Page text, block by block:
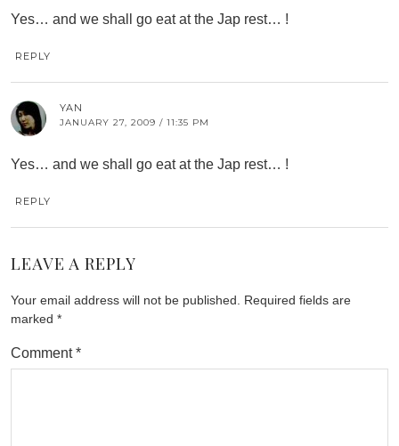
Yes… and we shall go eat at the Jap rest… !
REPLY
YAN
JANUARY 27, 2009 / 11:35 PM
Yes… and we shall go eat at the Jap rest… !
REPLY
LEAVE A REPLY
Your email address will not be published.
Required fields are
marked *
Comment*